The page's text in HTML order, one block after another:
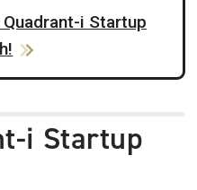
i Startup
i Startup